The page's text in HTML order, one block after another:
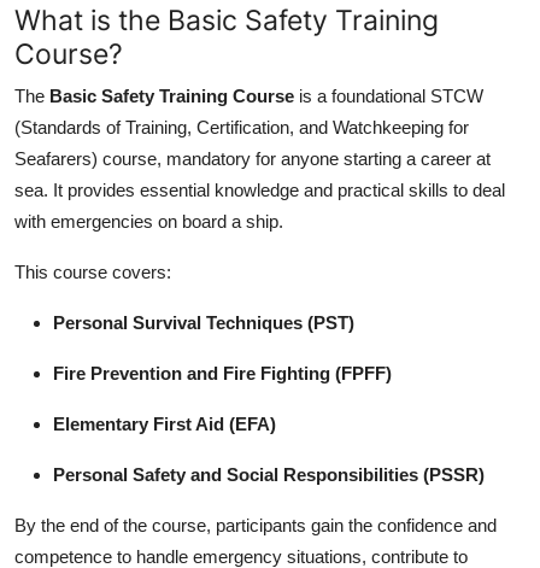
What is the Basic Safety Training
Course?
The Basic Safety Training Course is a foundational STCW
(Standards of Training, Certification, and Watchkeeping for
Seafarers) course, mandatory for anyone starting a career at
sea. It provides essential knowledge and practical skills to deal
with emergencies on board a ship.
This course covers:
Personal Survival Techniques (PST)
Fire Prevention and Fire Fighting (FPFF)
Elementary First Aid (EFA)
Personal Safety and Social Responsibilities (PSSR)
By the end of the course, participants gain the confidence and
competence to handle emergency situations, contribute to